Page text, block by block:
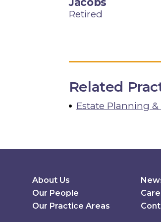
Retired
Related
Estate Planning
Secondary Menu
About Us
Our People
Our Practice Areas